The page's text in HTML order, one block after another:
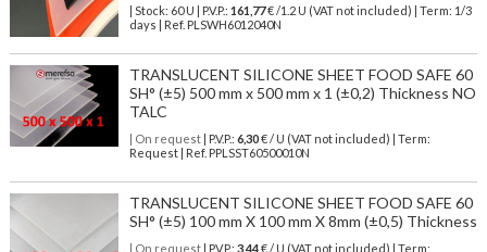
| Stock: 60 U | P.V.P.: 161,77€/1.2 U (VAT not included)
| Term: 1/3
days | Ref. PLSWH6012040N
TRANSLUCENT SILICONE SHEET FOOD SAFE 60
SH° (±5) 500 mm x 500 mm x 1 (±0,2) Thickness NO
TALC
| On request| P.V.P.: 6,30€ / U (VAT not included) | Term:
Request | Ref. PPLSST60500010N
TRANSLUCENT SILICONE SHEET FOOD SAFE 60
SH° (±5) 100 mm X 100 mm X 8mm (±0,5) Thickness
| On request| P.V.P.: 3,44€ / U (VAT not included) | Term: